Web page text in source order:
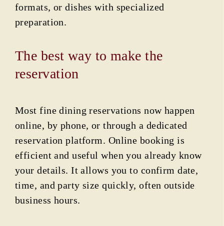
formats, or dishes with specialized
preparation.
The best way to make the
reservation
Most fine dining reservations now happen
online, by phone, or through a dedicated
reservation platform. Online booking is
efficient and useful when you already know
your details. It allows you to confirm date,
time, and party size quickly, often outside
business hours.